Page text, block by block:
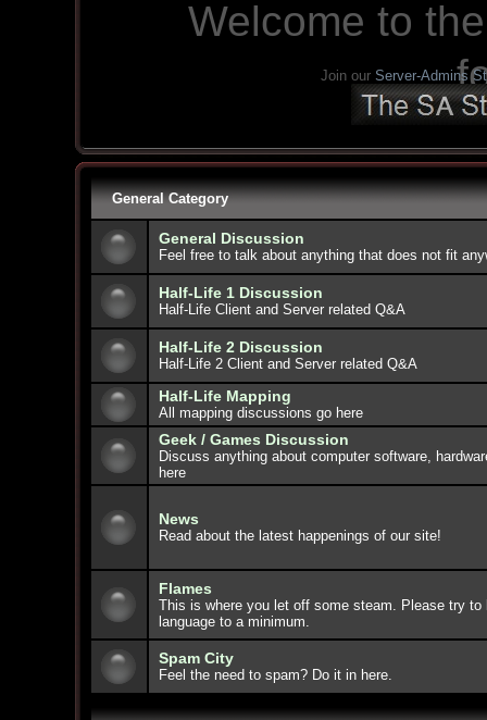
Welcome to
Join our Server-Admins
General Category
General Discussion
Feel free to talk about anything that does not fit
Half-Life 1 Discussion
Half-Life Client and Server related Q&A
Half-Life 2 Discussion
Half-Life 2 Client and Server related Q&A
Half-Life Mapping
All mapping discussions go here
Geek / Games Discussion
Discuss anything about computer software,
here
News
Read about the latest happenings of our site!
Flames
This is where you let off some steam. Please try to
language to a minimum.
Spam City
Feel the need to spam? Do it in here.